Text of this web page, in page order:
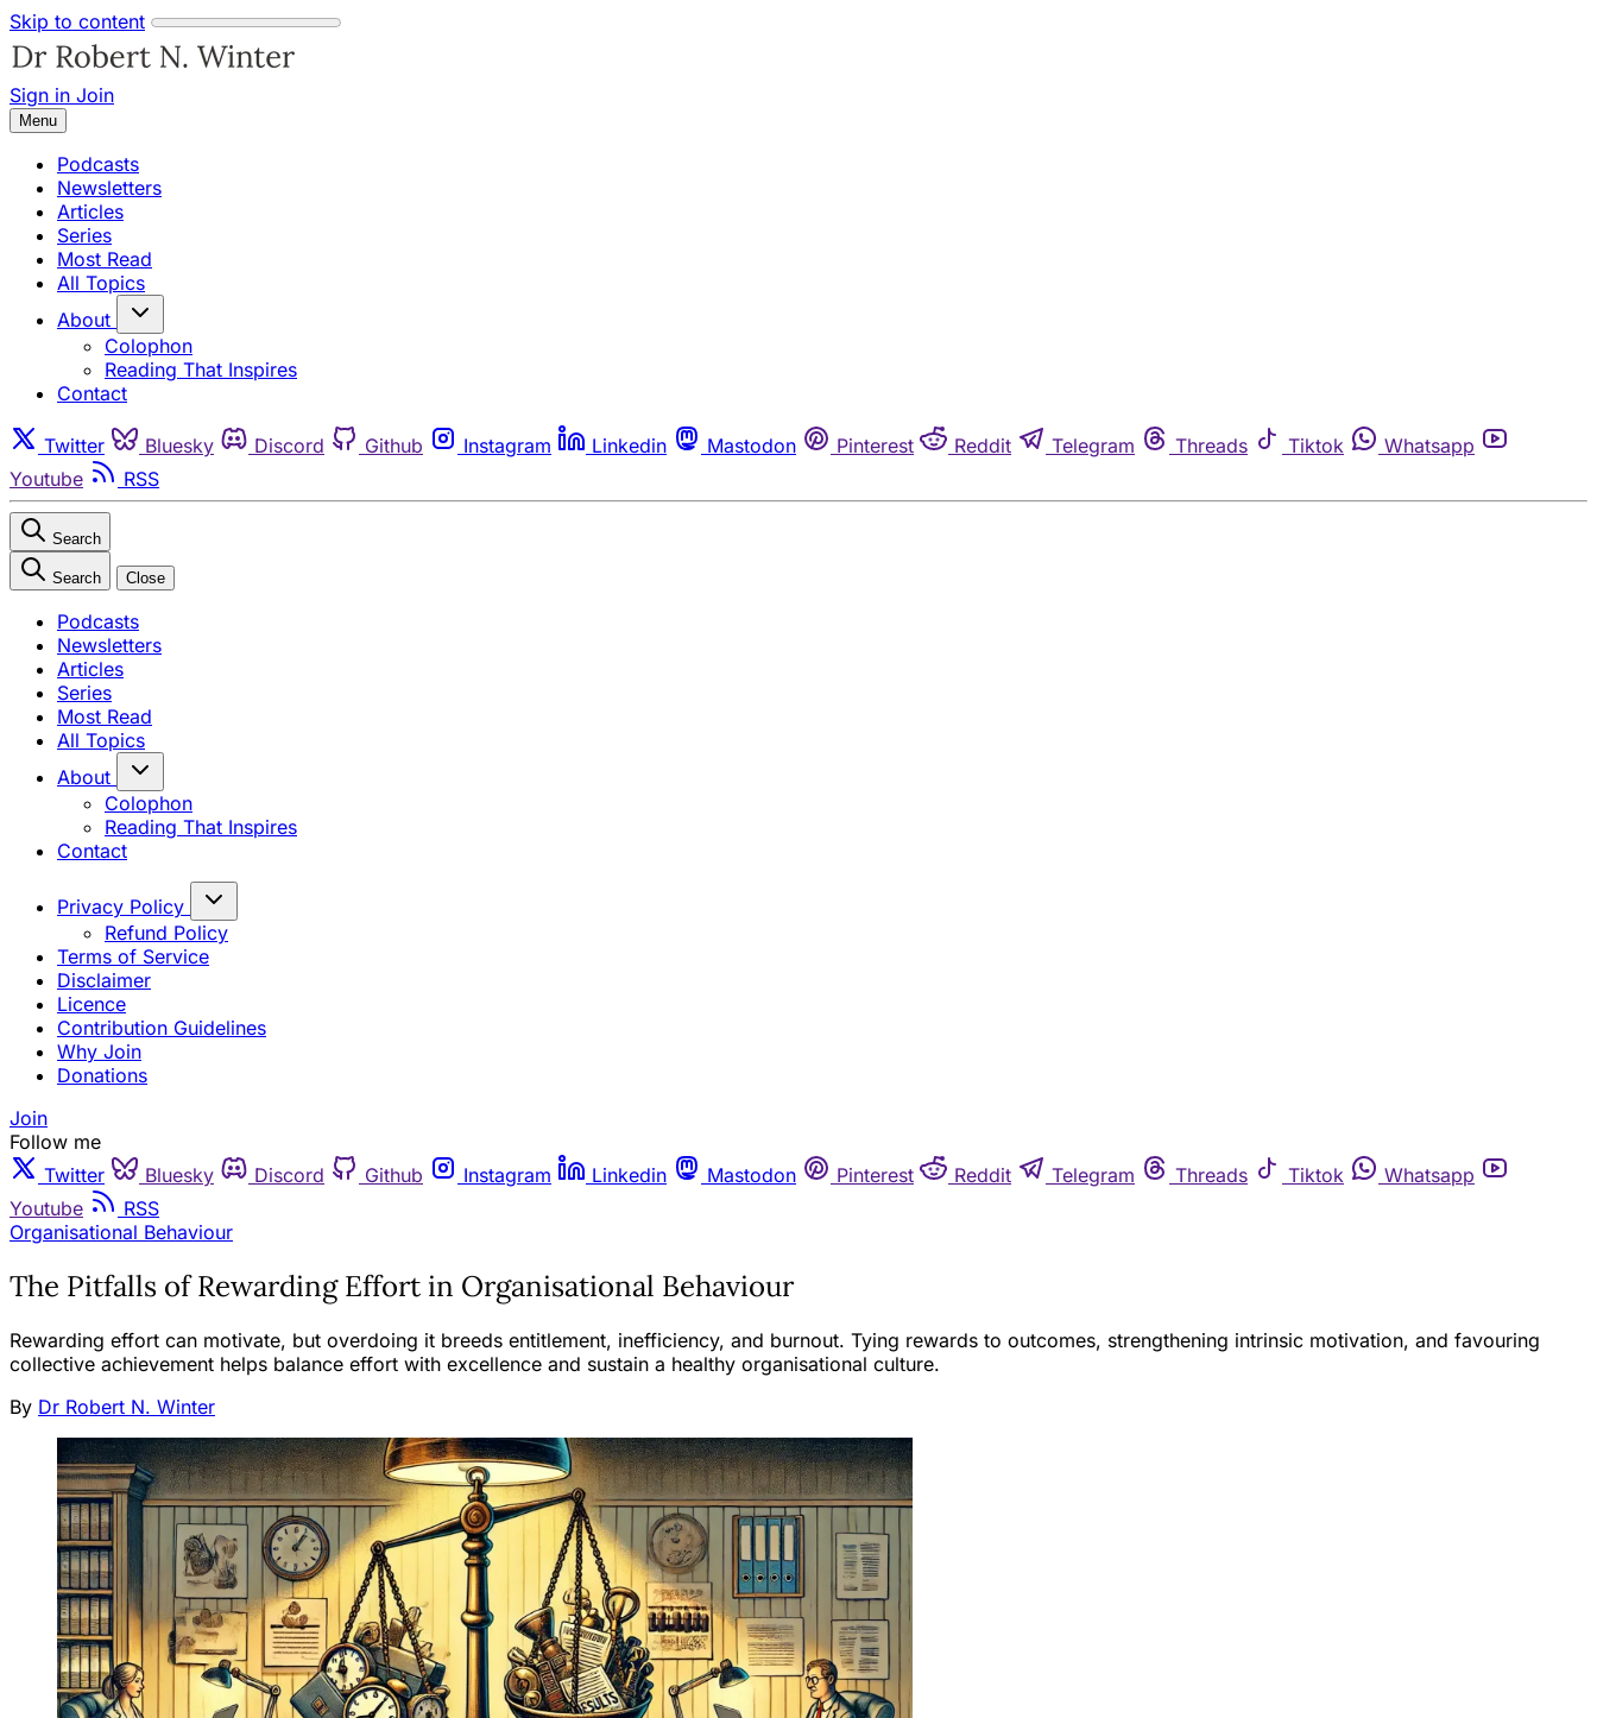
Skip to content
Sign in Join
Menu
Podcasts
Newsletters
Articles
Series
Most Read
All Topics
About
Colophon
Reading That Inspires
Contact
Twitter Bluesky Discord Github Instagram Linkedin Mastodon Pinterest Reddit Telegram Threads Tiktok
Whatsapp
Youtube
RSS
Search
Search Close
Podcasts
Newsletters
Articles
Series
Most Read
All Topics
About
Colophon
Reading That Inspires
Contact
Privacy Policy
Refund Policy
Terms of Service
Disclaimer
Licence
Contribution Guidelines
Why Join
Donations
Join
Follow me
Twitter
Bluesky Discord Github Instagram Linkedin Mastodon Pinterest Reddit Telegram Threads Tiktok
Whatsapp
Youtube
RSS
Organisational Behaviour
The Pitfalls of Rewarding Effort in Organisational Behaviour
Rewarding effort can motivate, but overdoing it breeds entitlement, inefficiency, and burnout. Tying rewards to outcomes, strengthening intrinsic motivation, and favouring
collective achievement helps balance effort with excellence and sustain a healthy organisational culture.
By Dr Robert N. Winter